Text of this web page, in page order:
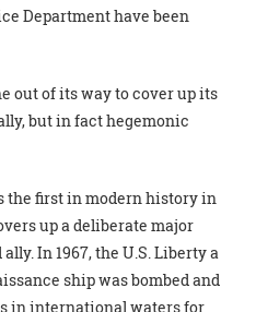
Department have been
out of its way to cover up its
but in fact hegemonic
the first in modern history in
up a deliberate major
In 1967, the U.S. Liberty a
ship was bombed and
in international waters for